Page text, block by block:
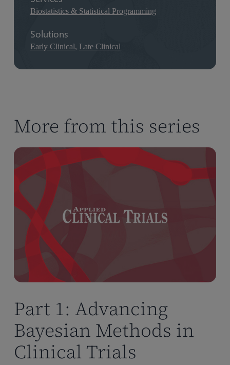
Biostatistics & Statistical Programming
Solutions
Early Clinical, Late Clinical
More from this series
Part 1: Advancing
Bayesian Methods in
Clinical Trials